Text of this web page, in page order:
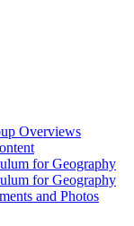
Overviews
for Geography
for Geography
and Photos